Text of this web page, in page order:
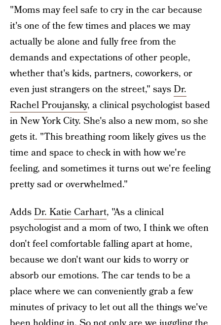
"Moms may feel safe to cry in the car because
it's one of the few times and places we may
actually be alone and fully free from the
demands and expectations of other people,
whether that's kids, partners, coworkers, or
even just strangers on the street," saysDr.
Rachel Proujansky, a clinical psychologist based
in New York City. She's also a new mom, so she
gets it. "This breathing room likely gives us the
time and space to check in with how we're
feeling, and sometimes it turns out we're feeling
pretty sad or overwhelmed."
AddsDr. Katie Carhart, "As a clinical
psychologist and a mom of two, I think we often
don't feel comfortable falling apart at home,
because we don't want our kids to worry or
absorb our emotions. The car tends to be a
place where we can conveniently grab a few
minutes of privacy to let out all the things we've